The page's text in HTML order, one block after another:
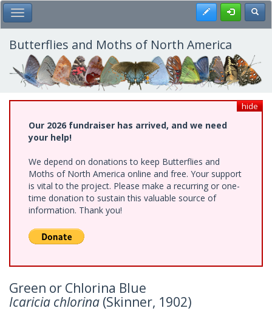
Skip
to
main
content
Toggle Main Menu Register
Butterflies and Moths of North America
hide
Our 2026 fundraiser has arrived, and we need
your help!
We depend on donations to keep Butterflies and
Moths of North America online and free. Your support
is vital to the project. Please make a recurring or one-
time donation to sustain this valuable source of
information. Thank you!
Green or Chlorina Blue
Icaricia chlorina (Skinner, 1902)